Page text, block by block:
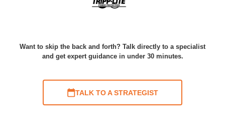
Want to skip the back and forth? Talk directly to a specialist
and get expert guidance in under 30 minutes.
TALK TO A STRATEGIST